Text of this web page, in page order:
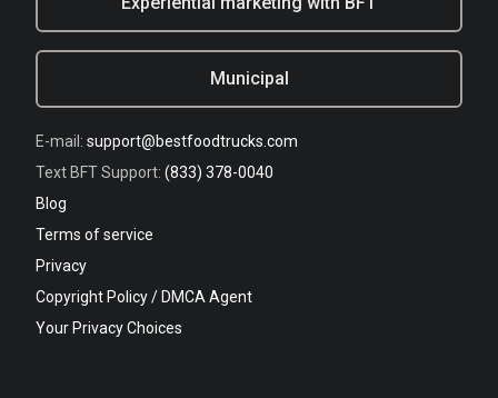
Municipal
E-mail: support@bestfoodtrucks.com
Text BFT Support: (833) 378-0040
Blog
Terms of service
Privacy
Copyright Policy / DMCA Agent
Your Privacy Choices